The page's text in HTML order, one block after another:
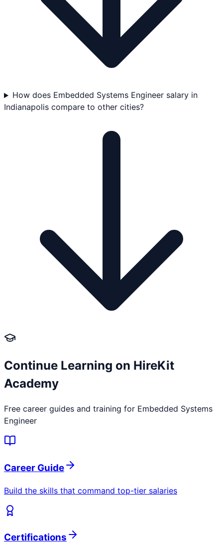
How does Embedded Systems Engineer salary in
Indianapolis compare to other cities?
Continue Learning on HireKit
Academy
Free career guides and training for Embedded Systems
Engineer
Career Guide
Build the skills that command top-tier salaries
Certifications